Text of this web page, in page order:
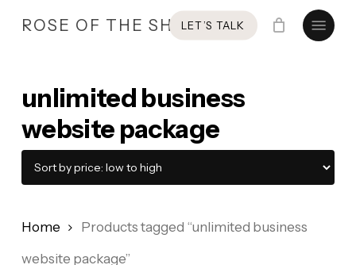
ROSE OF THE SHIRESLET’S TALK
Menu
unlimited business
website package
Home
Products tagged “unlimited business
website package”